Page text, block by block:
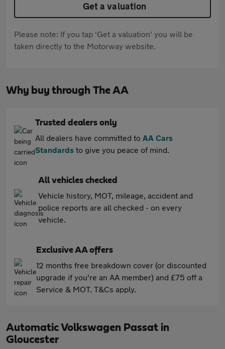
Get a valuation
Please note: If you tap 'Get a valuation' you will be
taken directly to the Motorway website.
Why buy through The AA
Trusted dealers only
All dealers have committed to AA Cars
Standards to give you peace of mind.
All vehicles checked
Vehicle history, MOT, mileage, accident and
police reports are all checked - on every
vehicle.
Exclusive AA offers
12 months free breakdown cover (or discounted
upgrade if you're an AA member) and £75 off a
Service & MOT. T&Cs apply.
Automatic Volkswagen Passat in
Gloucester